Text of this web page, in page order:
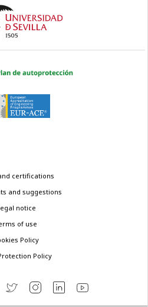
certifications
and suggestions
notice
of use
Policy
Policy